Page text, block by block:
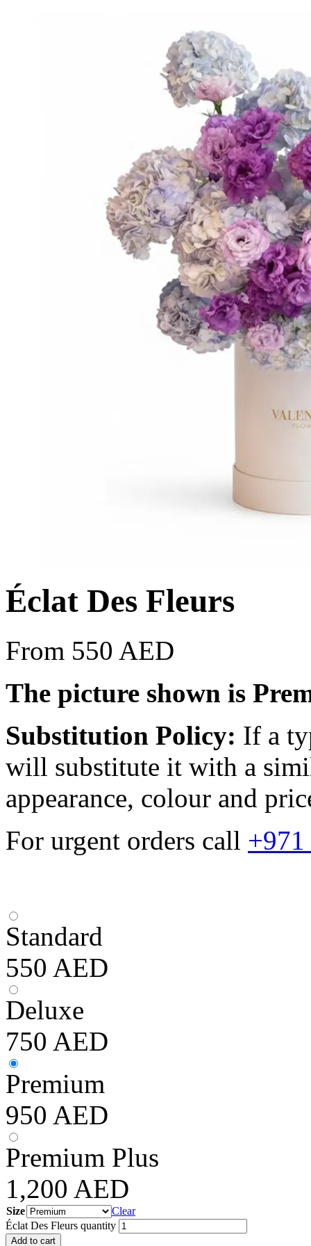
Éclat Des Fleurs
From 550 AED
The picture shown is
Substitution Policy: If a
will substitute it with a
appearance, colour and
For urgent orders call
Standard
550 AED
Deluxe
750 AED
Premium
950 AED
Premium Plus
1,200 AED
Size
Clear
Éclat Des Fleurs quantity
Add to cart